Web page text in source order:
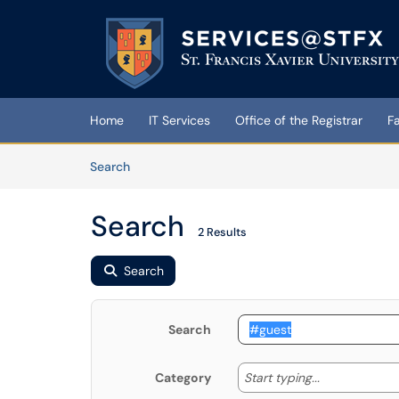
Skip to main content
(opens in a new tab)
Home IT Services Office of the Registrar
SearchArticles
Search 2 Results
Search
Search
Category Start typing... Start